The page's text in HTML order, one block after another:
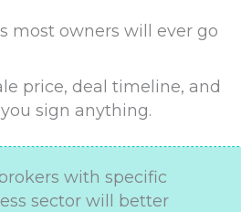
most owners will ever go
price, deal timeline, and
sign anything.
with specific
sector will better